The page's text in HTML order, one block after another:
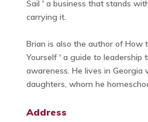
Sail ' a business that stands
carrying it.
Brian is also the author of How
Yourself ' a guide to leadership
awareness. He lives in
daughters, whom he
Address